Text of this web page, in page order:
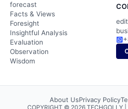
forecast
Facts & Views
Foresight
Insightful Analysis
Evaluation
Observation
Wisdom
About UsPrivacy Policy
COPYRIGHT © 2026 TECHGOLLY |